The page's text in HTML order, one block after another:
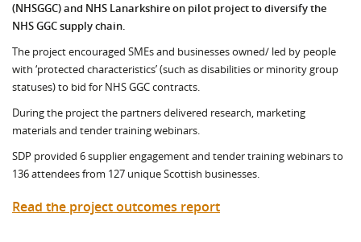
(NHSGGC) and NHS Lanarkshire on pilot project to diversify the
NHS GGC supply chain.
The project encouraged SMEs and businesses owned/ led by people
with ‘protected characteristics’ (such as disabilities or minority group
statuses) to bid for NHS GGC contracts.
During the project the partners delivered research, marketing
materials and tender training webinars.
SDP provided 6 supplier engagement and tender training webinars to
136 attendees from 127 unique Scottish businesses.
Read the project outcomes report